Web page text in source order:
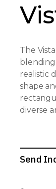
The
realistic
shape
diverse
Send